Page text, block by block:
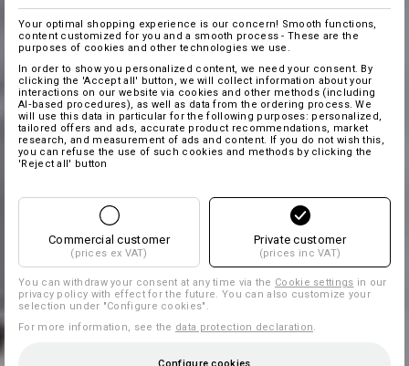
Your optimal shopping experience is our concern! Smooth functions,
content customized for you and a smooth process - These are the
purposes of cookies and other technologies we use.
In order to show you personalized content, we need your consent. By
clicking the 'Accept all' button, we will collect information about your
interactions on our website via cookies and other methods (including
AI‑based procedures), as well as data from the ordering process. We
will use this data in particular for the following purposes: personalized,
tailored offers and ads, accurate product recommendations, market
research, and measurement of ads and content. If you do not wish this,
you can refuse the use of such cookies and methods by clicking the
'Reject all' button
Commercial customer
(prices ex VAT)
Private customer
(prices inc VAT)
You can withdraw your consent at any time via the Cookie settings in our
privacy policy with effect for the future. You can also customize your
selection under "Configure cookies".
For more information, see the data protection declaration
Configure cookies